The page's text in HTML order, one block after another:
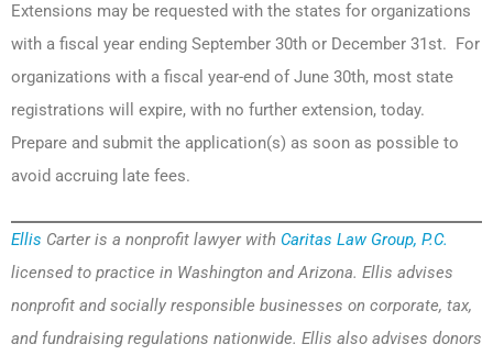
Extensions may be requested with the states for organizations
with a fiscal year ending September 30th or December 31st. For
organizations with a fiscal year-end of June 30th, most state
registrations will expire, with no further extension, today.
Prepare and submit the application(s) as soon as possible to
avoid accruing late fees.
Ellis Carter is a nonprofit lawyer with Caritas Law Group, P.C.
licensed to practice in Washington and Arizona. Ellis advises
nonprofit and socially responsible businesses on corporate, tax,
and fundraising regulations nationwide. Ellis also advises donors